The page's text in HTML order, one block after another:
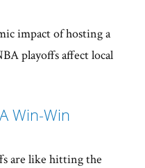
impact of hosting a
playoffs affect local
Win-Win
are like hitting the